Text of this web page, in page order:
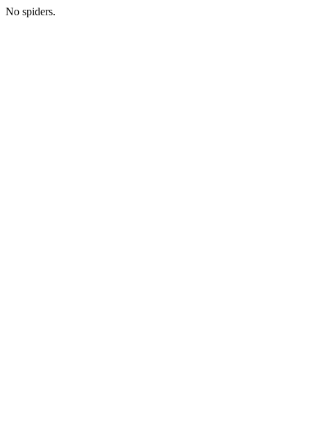
No spiders.